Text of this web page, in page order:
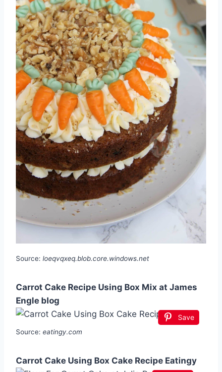
Source: loeqvqxeq.blob.core.windows.net
Carrot Cake Recipe Using Box Mix at James
Engle blog
Save
Source: eatingy.com
Carrot Cake Using Box Cake Recipe Eatingy